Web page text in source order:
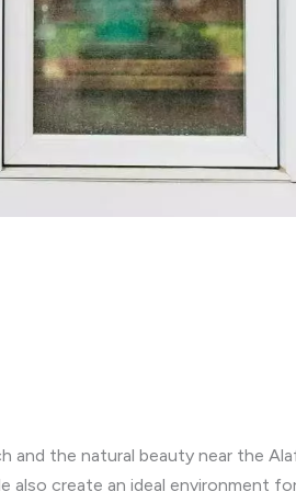
and the natural beauty near the
also create an ideal environment